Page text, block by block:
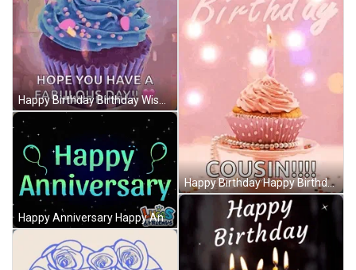
Happy Anniversary Happy Anniversary Work GIF
Happy Birthday Happy Birthday Gif GIF